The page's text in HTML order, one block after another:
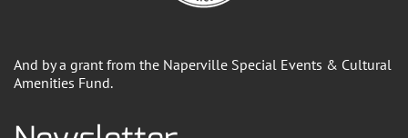
And by a grant from the Naperville Special Events & Cultural
Amenities Fund.